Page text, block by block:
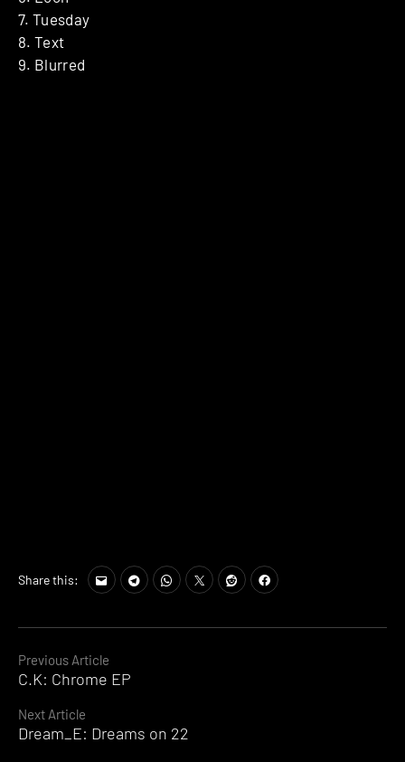
Continue
Reading
Previous Article
C.K: Chrome EP
Next Article
Dream_E: Dreams on 22
7. Tuesday
8. Text
9. Blurred
Share this: